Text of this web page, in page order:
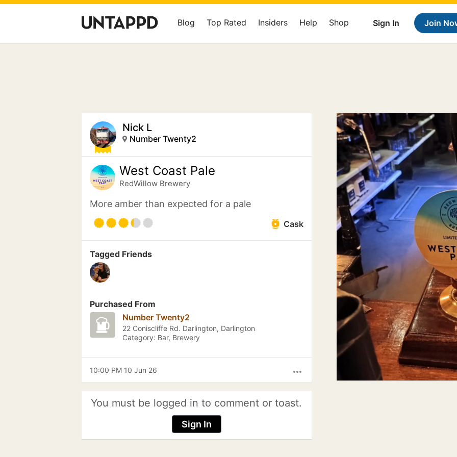
Sign In Join
Blog Top Rated Insiders Help Shop
Nick L
Number Twenty2
West Coast Pale
RedWillow Brewery
More amber than expected for a pale
Cask
Tagged Friends
Purchased From
Number Twenty2
22 Coniscliffe Rd. Darlington, Darlington
Category: Bar, Brewery
more_horiz
10:00 PM 10 Jun 26
You must be logged in to comment or toast.
Sign In